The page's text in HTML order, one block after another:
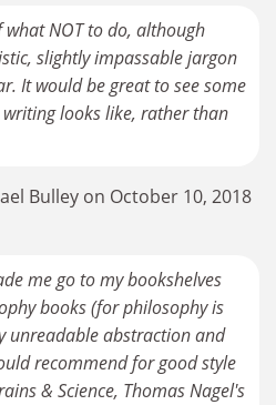
NOT to do, although
slightly impassable jargon
It would be great to see some
looks like, rather than
Bulley on October 10, 2018
me go to my bookshelves
books (for philosophy is
unreadable abstraction and
recommend for good style
& Science, Thomas Nagel's